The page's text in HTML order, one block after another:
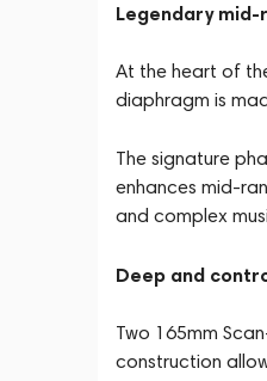
Legendary mid-
At the heart of
diaphragm is
The signature
enhances mid-
and complex
Deep and
Two 165mm
construction